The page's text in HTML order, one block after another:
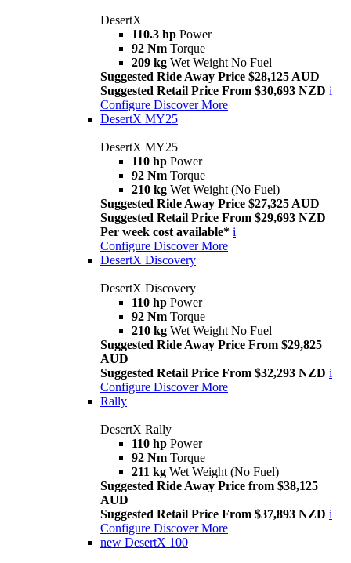
DesertX
110.3 hp Power
92 Nm Torque
209 kg Wet Weight No Fuel
Suggested Ride Away Price $28,125 AUD
Suggested Retail Price From $30,693 NZD i
Configure Discover More
DesertX MY25
DesertX MY25
110 hp Power
92 Nm Torque
210 kg Wet Weight (No Fuel)
Suggested Ride Away Price $27,325 AUD
Suggested Retail Price From $29,693 NZD
Per week cost available* i
Configure Discover More
DesertX Discovery
DesertX Discovery
110 hp Power
92 Nm Torque
210 kg Wet Weight No Fuel
Suggested Ride Away Price From $29,825
AUD
Suggested Retail Price From $32,293 NZD i
Configure Discover More
Rally
DesertX Rally
110 hp Power
92 Nm Torque
211 kg Wet Weight (No Fuel)
Suggested Ride Away Price from $38,125
AUD
Suggested Retail Price From $37,893 NZD i
Configure Discover More
new DesertX 100